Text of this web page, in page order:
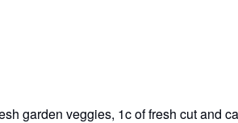
garden veggies, 1c of fresh cut and